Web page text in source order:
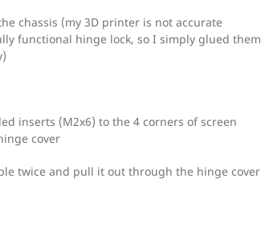
chassis (my 3D printer is not accurate
functional hinge lock, so I simply glued them
inserts (M2x6) to the 4 corners of screen
cover
twice and pull it out through the hinge cover